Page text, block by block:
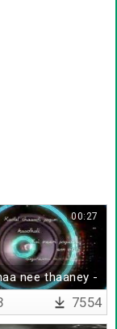
nee thaaney -
Lyrical
00:27
7554